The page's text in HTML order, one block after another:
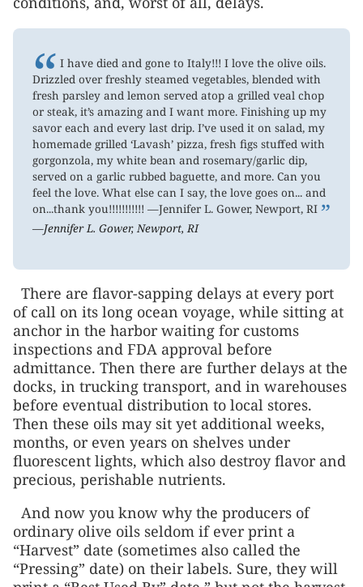
“ I have died and gone to Italy!!! I love the olive oils.
Drizzled over freshly steamed vegetables, blended with
fresh parsley and lemon served atop a grilled veal chop
or steak, it’s amazing and I want more. Finishing up my
savor each and every last drip. I’ve used it on salad, my
homemade grilled ‘Lavash’ pizza, fresh figs stuffed with
gorgonzola, my white bean and rosemary/garlic dip,
served on a garlic rubbed baguette, and more. Can you
feel the love. What else can I say, the love goes on... and
on...thank you!!!!!!!!!!! —Jennifer L. Gower, Newport, RI”
—Jennifer L. Gower, Newport, RI
There are flavor-sapping delays at every port
of call on its long ocean voyage, while sitting at
anchor in the harbor waiting for customs
inspections and FDA approval before
admittance. Then there are further delays at the
docks, in trucking transport, and in warehouses
before eventual distribution to local stores.
Then these oils may sit yet additional weeks,
months, or even years on shelves under
fluorescent lights, which also destroy flavor and
precious, perishable nutrients.
And now you know why the producers of
ordinary olive oils seldom if ever print a
“Harvest” date (sometimes also called the
“Pressing” date) on their labels. Sure, they will